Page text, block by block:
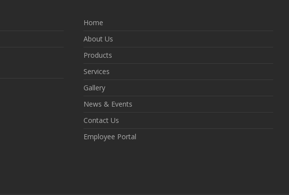
Home
About Us
Products
Services
Gallery
News & Events
Contact Us
Employee Portal